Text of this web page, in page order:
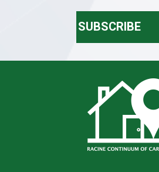
SUBSCRIBE